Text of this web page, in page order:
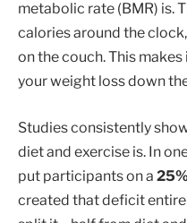
metabolic rate (BMR) is.
calories around the
on the couch. This
your weight loss down
Studies consistently
diet and exercise is. In
put participants on a
created that deficit